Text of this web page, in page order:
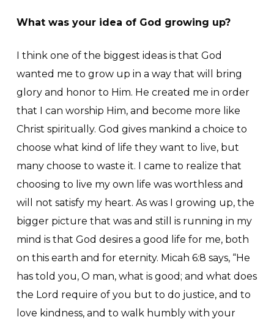
What was your idea of God growing up?
I think one of the biggest ideas is that God
wanted me to grow up in a way that will bring
glory and honor to Him. He created me in order
that I can worship Him, and become more like
Christ spiritually. God gives mankind a choice to
choose what kind of life they want to live, but
many choose to waste it. I came to realize that
choosing to live my own life was worthless and
will not satisfy my heart. As was I growing up, the
bigger picture that was and still is running in my
mind is that God desires a good life for me, both
on this earth and for eternity. Micah 6:8 says, “He
has told you, O man, what is good; and what does
the Lord require of you but to do justice, and to
love kindness, and to walk humbly with your